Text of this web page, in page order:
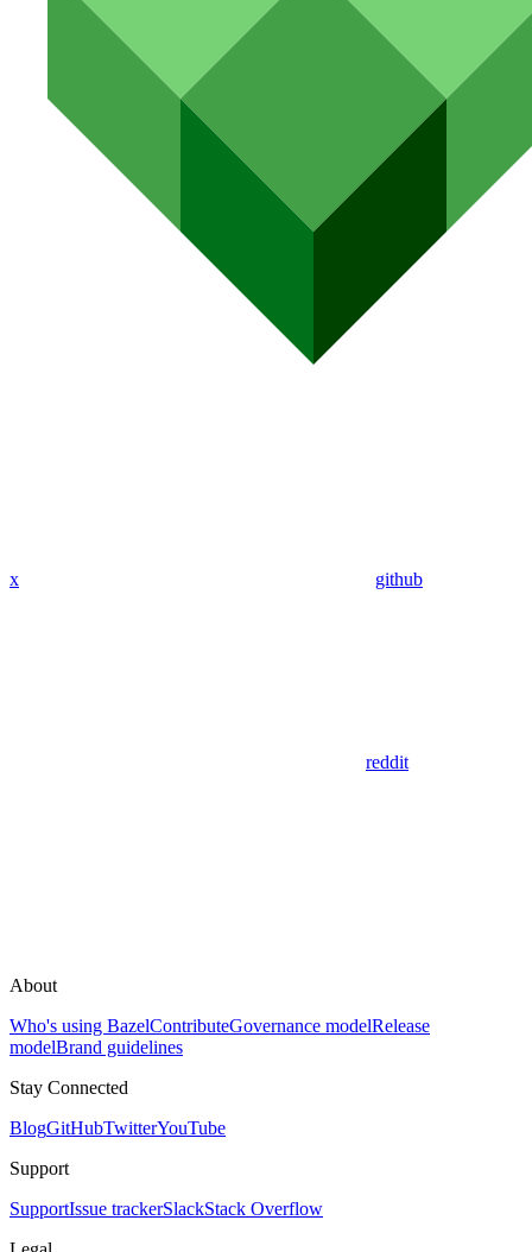
x github
reddit
About
Who's using BazelContributeGovernance modelRelease
modelBrand guidelines
Stay Connected
BlogGitHubTwitterYouTube
Support
SupportIssue trackerSlackStack Overflow